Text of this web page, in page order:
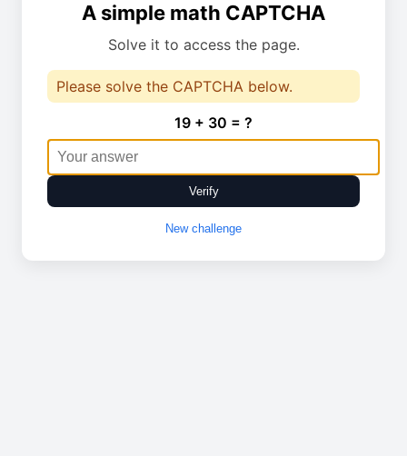
A simple math CAPTCHA
Solve it to access the page.
Please solve the CAPTCHA below.
19 + 30 = ?
Verify
New challenge